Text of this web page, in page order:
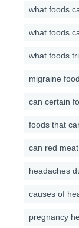
what foods
what foods
what foods
migraine
can certain
foods that
can red
headaches
causes of
pregnancy